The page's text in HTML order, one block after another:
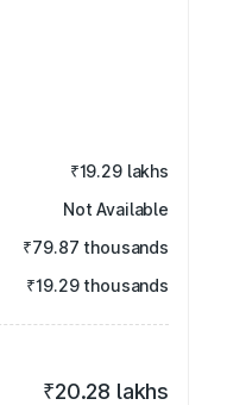
₹19.29 lakhs
Not Available
₹79.87 thousands
₹19.29 thousands
₹20.28 lakhs